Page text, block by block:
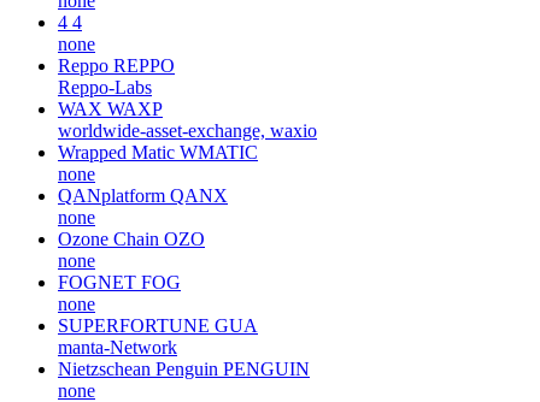
4 4
none
Reppo REPPO
Reppo-Labs
WAX WAXP
worldwide-asset-exchange, waxio
Wrapped Matic WMATIC
none
QANplatform QANX
none
Ozone Chain OZO
none
FOGNET FOG
none
SUPERFORTUNE GUA
manta-Network
Nietzschean Penguin PENGUIN
none